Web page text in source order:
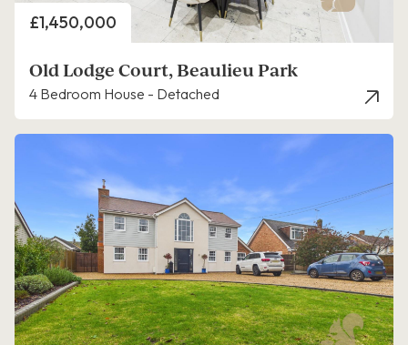
Price
£1,450,000
Old Lodge Court, Beaulieu Park
4 Bedroom House - Detached